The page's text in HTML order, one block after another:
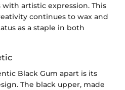
artistic expression. This
continues to wax and
as a staple in both
Black Gum apart is its
The black upper, made